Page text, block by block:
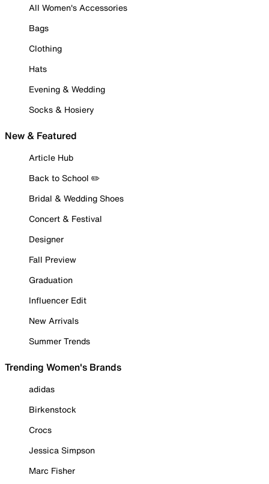
All Women's Accessories
Bags
Clothing
Hats
Evening & Wedding
Socks & Hosiery
New & Featured
Article Hub
Back to School ✏️
Bridal & Wedding Shoes
Concert & Festival
Designer
Fall Preview
Graduation
Influencer Edit
New Arrivals
Summer Trends
Trending Women's Brands
adidas
Birkenstock
Crocs
Jessica Simpson
Marc Fisher